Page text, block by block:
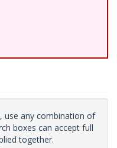
use any combination of
boxes can accept full
together.